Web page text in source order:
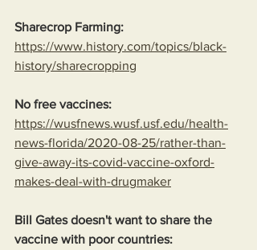
Sharecrop Farming:
https://www.history.com/topics/black-
history/sharecropping
No free vaccines:
https://wusfnews.wusf.usf.edu/health-
news-florida/2020-08-25/rather-than-
give-away-its-covid-vaccine-oxford-
makes-deal-with-drugmaker
Bill Gates doesn't want to share the
vaccine with poor countries: